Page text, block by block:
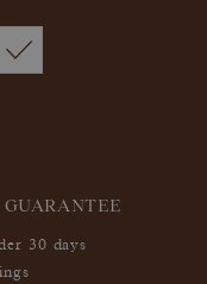
30 days